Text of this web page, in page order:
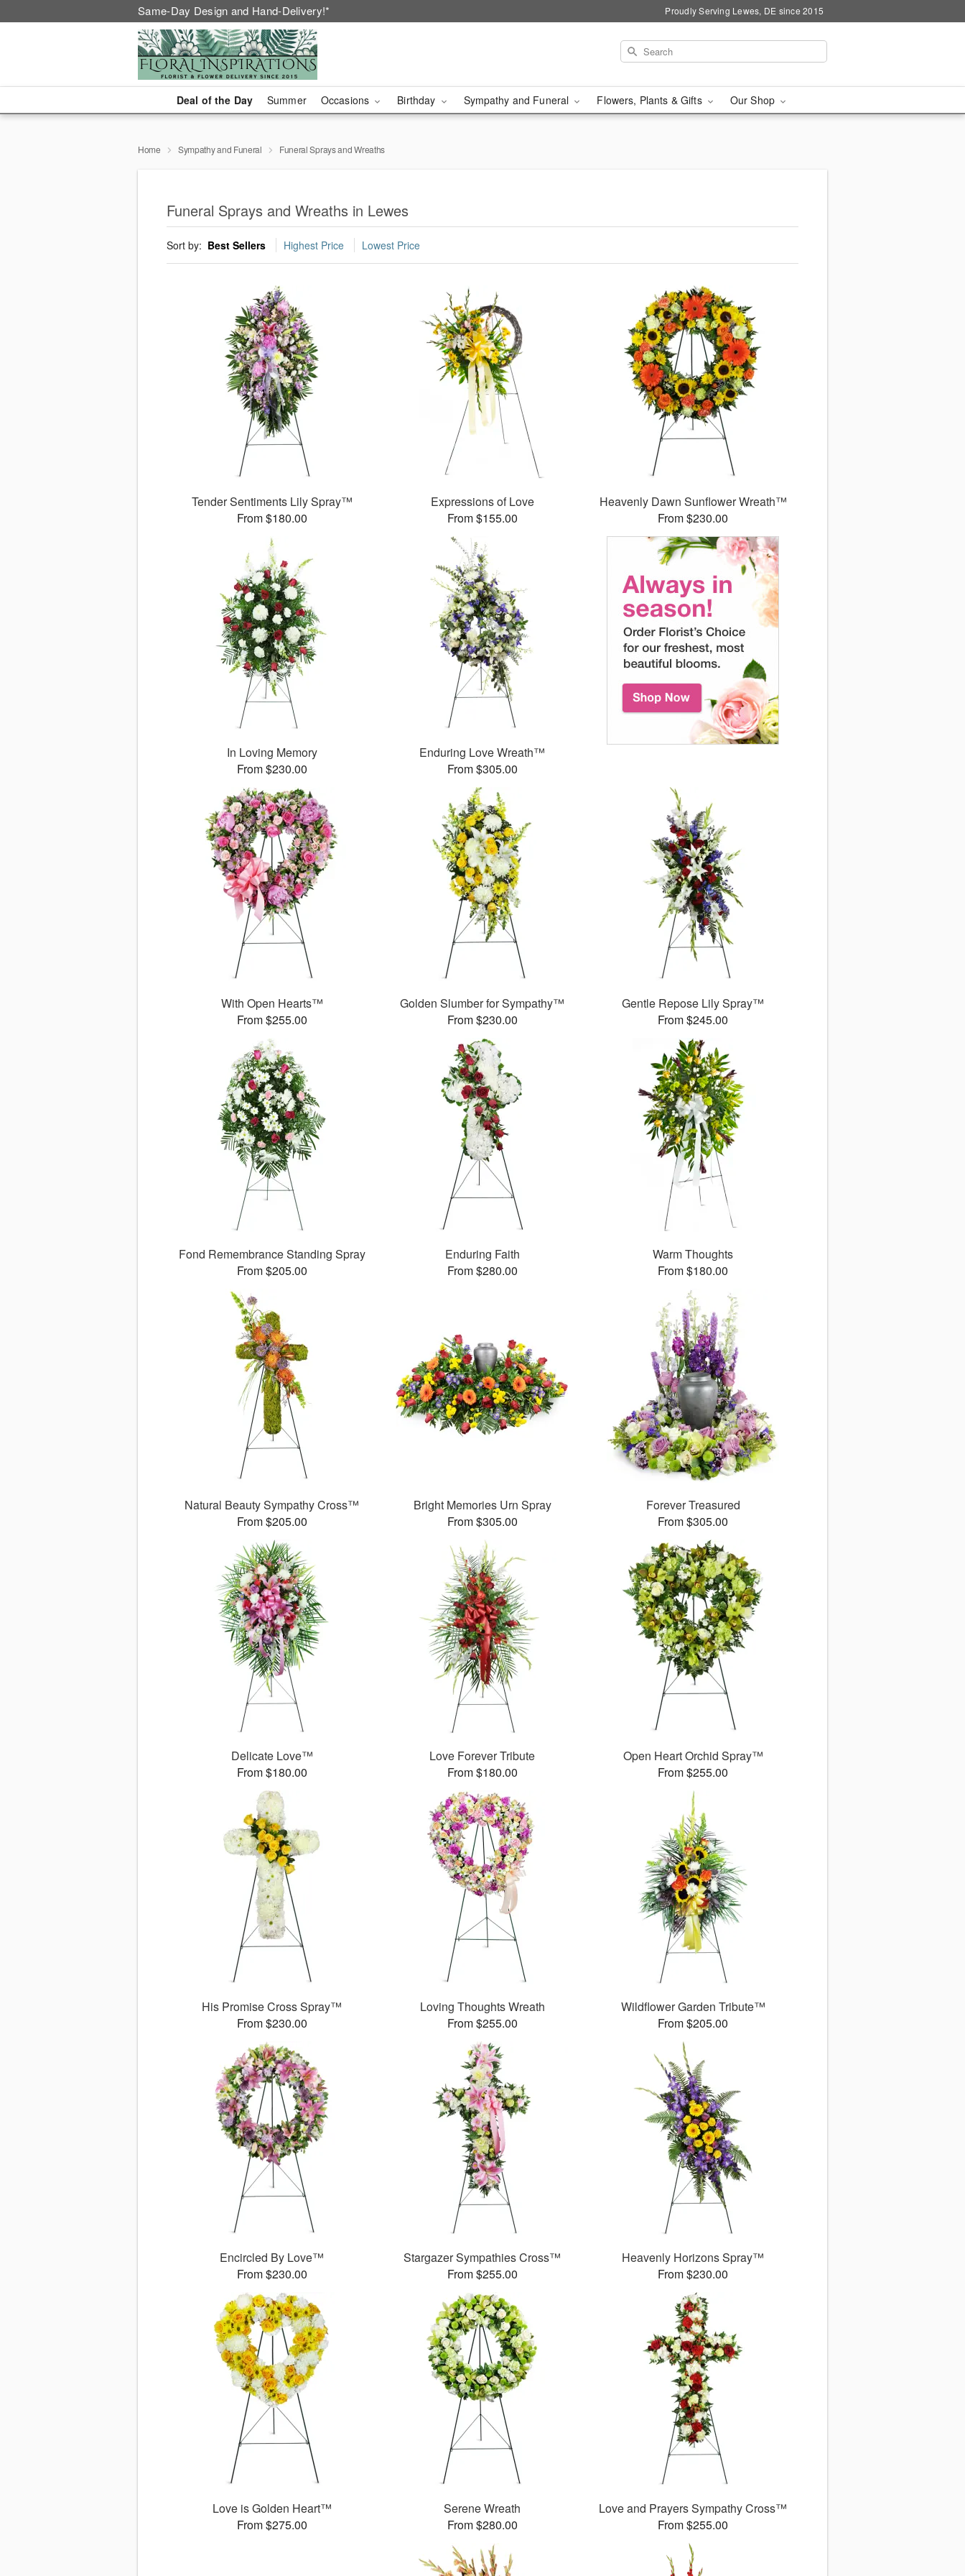
Same-Day Design and Hand-Delivery!* Proudly Serving Lewes, DE since 2015
Deal of the Day Summer Occasions Birthday Sympathy and Funeral Flowers, Plants & Gifts Our Shop
Home Sympathy and Funeral Funeral Sprays and Wreaths
Funeral Sprays and Wreaths in Lewes
Sort by: Best Sellers Highest Price Lowest Price
Tender Sentiments Lily Spray™
From $180.00
Expressions of Love
From $155.00
Heavenly Dawn Sunflower Wreath™
From $230.00
In Loving Memory
From $230.00
Enduring Love Wreath™
From $305.00
With Open Hearts™
From $255.00
Golden Slumber for Sympathy™
From $230.00
Gentle Repose Lily Spray™
From $245.00
Fond Remembrance Standing Spray
From $205.00
Enduring Faith
From $280.00
Warm Thoughts
From $180.00
Natural Beauty Sympathy Cross™
From $205.00
Bright Memories Urn Spray
From $305.00
Forever Treasured
From $305.00
Delicate Love™
From $180.00
Love Forever Tribute
From $180.00
Open Heart Orchid Spray™
From $255.00
His Promise Cross Spray™
From $230.00
Loving Thoughts Wreath
From $255.00
Wildflower Garden Tribute™
From $205.00
Encircled By Love™
From $230.00
Stargazer Sympathies Cross™
From $255.00
Heavenly Horizons Spray™
From $230.00
Love is Golden Heart™
From $275.00
Serene Wreath
From $280.00
Love and Prayers Sympathy Cross™
From $255.00